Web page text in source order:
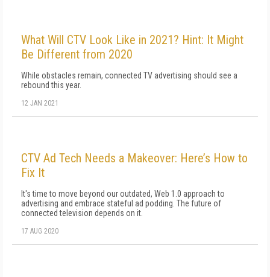
What Will CTV Look Like in 2021? Hint: It Might
Be Different from 2020
While obstacles remain, connected TV advertising should see a
rebound this year.
12 JAN 2021
CTV Ad Tech Needs a Makeover: Here’s How to
Fix It
It's time to move beyond our outdated, Web 1.0 approach to
advertising and embrace stateful ad podding. The future of
connected television depends on it.
17 AUG 2020